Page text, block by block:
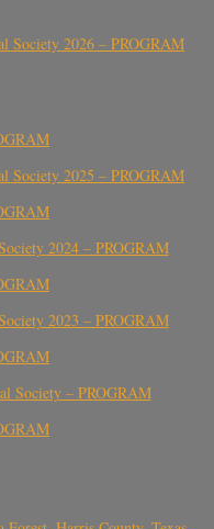
Society 2026 – PROGRAM
Society 2025 – PROGRAM
2024 – PROGRAM
2023 – PROGRAM
Society – PROGRAM